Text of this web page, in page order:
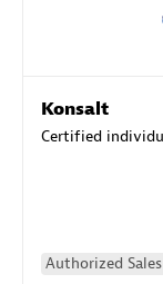
Konsalt
Certified
Authorized